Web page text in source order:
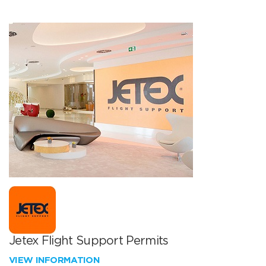
Jetex Flight Support Permits
VIEW INFORMATION